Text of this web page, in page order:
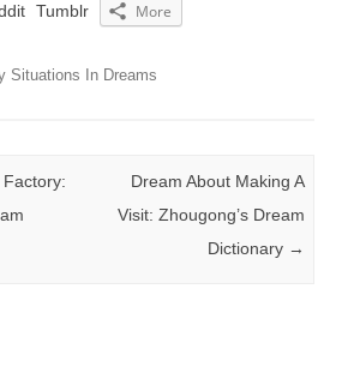
Tumblr More
Situations In Dreams
Dream About Making A
Visit: Zhougong’s Dream
Dictionary →